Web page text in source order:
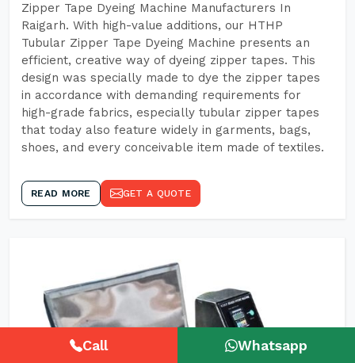
Zipper Tape Dyeing Machine Manufacturers In
Raigarh. With high-value additions, our HTHP
Tubular Zipper Tape Dyeing Machine presents an
efficient, creative way of dyeing zipper tapes. This
design was specially made to dye the zipper tapes
in accordance with demanding requirements for
high-grade fabrics, especially tubular zipper tapes
that today also feature widely in garments, bags,
shoes, and every conceivable item made of textiles.
READ MORE GET A QUOTE
Call Whatsapp